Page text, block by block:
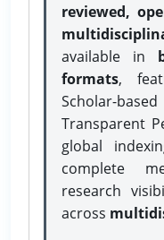
reviewed,
available in
formats,
Scholar-
Transparent
global
complete
research
across